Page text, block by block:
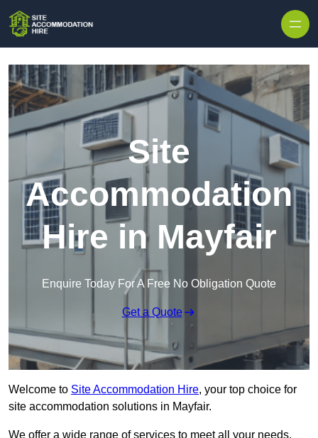
Site
Accommodation
Hire in Mayfair
Enquire Today For A Free No Obligation Quote
Get a Quote
Welcome to Site Accommodation Hire, your top choice for
site accommodation solutions in Mayfair.
We offer a wide range of services to meet all your needs,